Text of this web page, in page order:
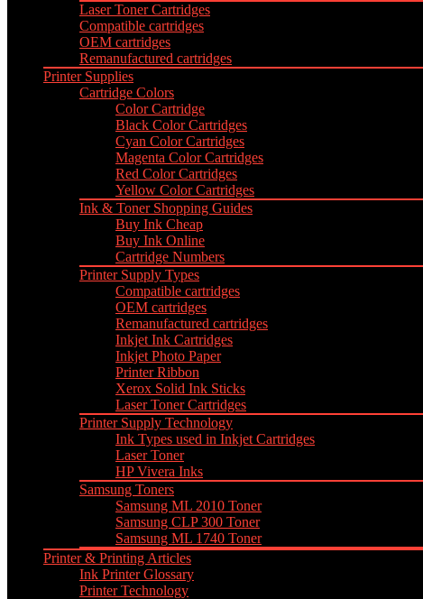
Laser Toner Cartridges
Compatible cartridges
OEM cartridges
Remanufactured cartridges
Printer Supplies
Cartridge Colors
Color Cartridge
Black Color Cartridges
Cyan Color Cartridges
Magenta Color Cartridges
Red Color Cartridges
Yellow Color Cartridges
Ink & Toner Shopping Guides
Buy Ink Cheap
Buy Ink Online
Cartridge Numbers
Printer Supply Types
Compatible cartridges
OEM cartridges
Remanufactured cartridges
Inkjet Ink Cartridges
Inkjet Photo Paper
Printer Ribbon
Xerox Solid Ink Sticks
Laser Toner Cartridges
Printer Supply Technology
Ink Types used in Inkjet Cartridges
Laser Toner
HP Vivera Inks
Samsung Toners
Samsung ML 2010 Toner
Samsung CLP 300 Toner
Samsung ML 1740 Toner
Printer & Printing Articles
Ink Printer Glossary
Printer Technology